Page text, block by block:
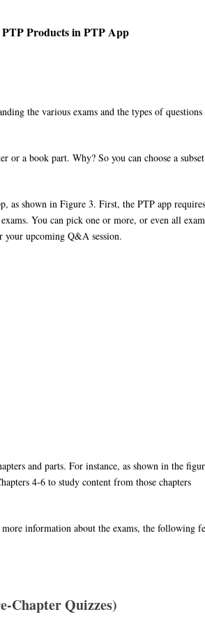
Products in PTP App
the various exams and the types of questions
or a book part. Why? So you can choose a subset
as shown in Figure 3. First, the PTP app requires
You can pick one or more, or even all
your upcoming Q&A session.
and parts. For instance, as shown in the
4-6 to study content from those chapters
information about the exams, the following
Chapter Quizzes)